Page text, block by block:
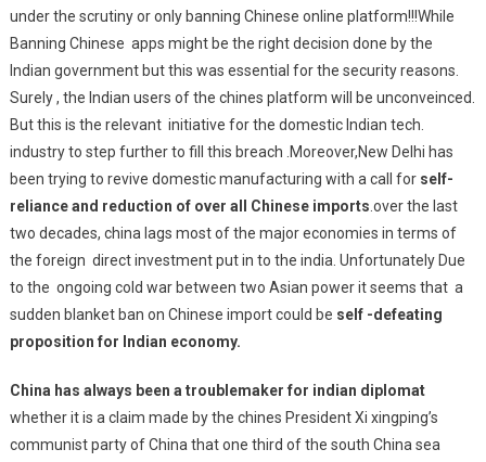
under the scrutiny or only banning Chinese online platform!!!While
Banning Chinese apps might be the right decision done by the
Indian government but this was essential for the security reasons.
Surely , the Indian users of the chines platform will be unconveinced.
But this is the relevant initiative for the domestic Indian tech.
industry to step further to fill this breach .Moreover,New Delhi has
been trying to revive domestic manufacturing with a call for self-
reliance and reduction of over all Chinese imports .over the last
two decades, china lags most of the major economies in terms of
the foreign direct investment put in to the india. Unfortunately Due
to the ongoing cold war between two Asian power it seems that a
sudden blanket ban on Chinese import could be self -defeating
proposition for Indian economy.
China has always been a troublemaker for indian diplomat
whether it is a claim made by the chines President Xi xingping’s
communist party of China that one third of the south China sea